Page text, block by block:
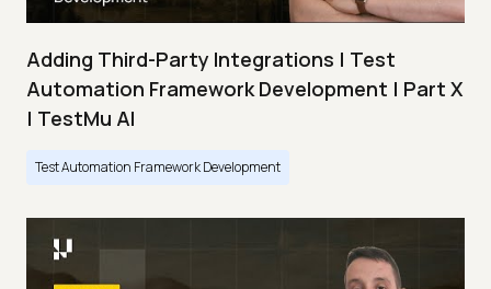
Adding Third-Party Integrations | Test
Automation Framework Development | Part X
| TestMu AI
Test Automation Framework Development